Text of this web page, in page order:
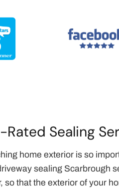
Rated Sealing
home exterior is so
sealing Scarbrough
so that the exterior of your